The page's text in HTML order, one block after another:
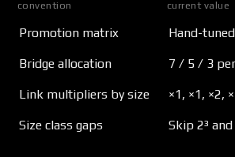
convention current value
Promotion matrix Hand-
Bridge allocation 7 / 5 / 3
Link multipliers by size ×1, ×1, ×2,
Size class gaps Skip 2³ and